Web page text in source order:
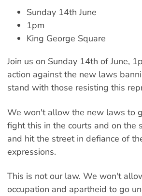
Sunday 14th June
1pm
King George Square
Join us on Sunday 14th of June,
action against the new laws
stand with those resisting this
We won't allow the new laws to
fight this in the courts and on the
and hit the street in defiance of
expressions.
This is not our law. We won't
occupation and apartheid to go